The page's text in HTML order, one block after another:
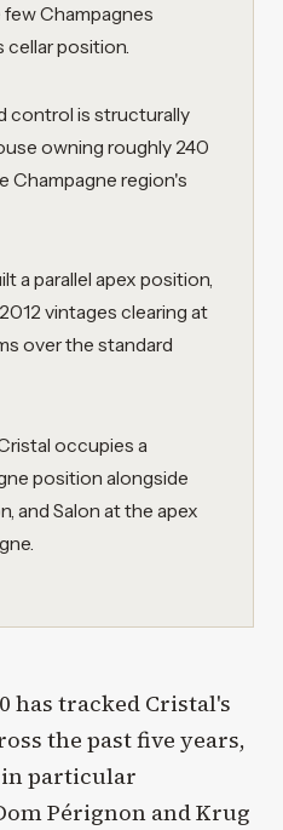
Champagnes
cellar position.
control is structurally
owning roughly 240
Champagne region's
a parallel apex position,
vintages clearing at
over the standard
occupies a
position alongside
and Salon at the apex
has tracked Cristal's
the past five years,
in particular
Pérignon and Krug